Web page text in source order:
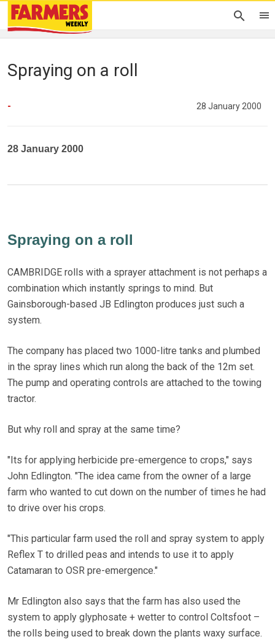
Spraying on a roll
- 28 January 2000
28 January 2000
Spraying on a roll
CAMBRIDGE rolls with a sprayer attachment is not perhaps a
combination which instantly springs to mind. But
Gainsborough-based JB Edlington produces just such a
system.
The company has placed two 1000-litre tanks and plumbed
in the spray lines which run along the back of the 12m set.
The pump and operating controls are attached to the towing
tractor.
But why roll and spray at the same time?
"Its for applying herbicide pre-emergence to crops," says
John Edlington. "The idea came from the owner of a large
farm who wanted to cut down on the number of times he had
to drive over his crops.
"This particular farm used the roll and spray system to apply
Reflex T to drilled peas and intends to use it to apply
Catamaran to OSR pre-emergence."
Mr Edlington also says that the farm has also used the
system to apply glyphosate + wetter to control Coltsfoot –
the rolls being used to break down the plants waxy surface.